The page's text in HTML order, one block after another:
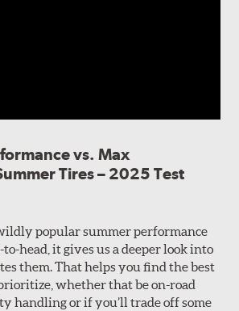
vs. Max
Tires – 2025 Test
popular summer performance
to-head, it gives us a deeper look into
them. That helps you find the best
whether that be on-road
handling or if you’ll trade off some